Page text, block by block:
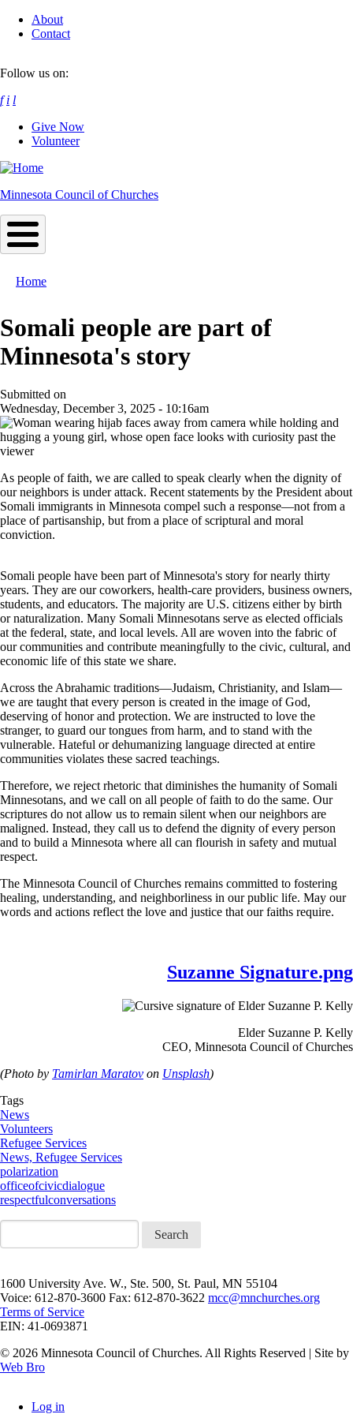
Skip
About
Contact
Follow us on:
f i l
Give Now
Volunteer
Minnesota Council of Churches
Home
Somali people are part of
Minnesota's story
Submitted on
Wednesday, December 3, 2025 - 10:16am
As people of faith, we are called to speak clearly when the dignity of
our neighbors is under attack. Recent statements by the President about
Somali immigrants in Minnesota compel such a response—not from a
place of partisanship, but from a place of scriptural and moral
conviction.
Somali people have been part of Minnesota's story for nearly thirty
years. They are our coworkers, health-care providers, business owners,
students, and educators. The majority are U.S. citizens either by birth
or naturalization. Many Somali Minnesotans serve as elected officials
at the federal, state, and local levels. All are woven into the fabric of
our communities and contribute meaningfully to the civic, cultural, and
economic life of this state we share.
Across the Abrahamic traditions—Judaism, Christianity, and Islam—
we are taught that every person is created in the image of God,
deserving of honor and protection. We are instructed to love the
stranger, to guard our tongues from harm, and to stand with the
vulnerable. Hateful or dehumanizing language directed at entire
communities violates these sacred teachings.
Therefore, we reject rhetoric that diminishes the humanity of Somali
Minnesotans, and we call on all people of faith to do the same. Our
scriptures do not allow us to remain silent when our neighbors are
maligned. Instead, they call us to defend the dignity of every person
and to build a Minnesota where all can flourish in safety and mutual
respect.
The Minnesota Council of Churches remains committed to fostering
healing, understanding, and neighborliness in our public life. May our
words and actions reflect the love and justice that our faiths require.
Suzanne Signature.png
Elder Suzanne P. Kelly
CEO, Minnesota Council of Churches
(Photo by Tamirlan Maratov on Unsplash)
Tags
News
Volunteers
Refugee Services
News, Refugee Services
polarization
officeofcivicdialogue
respectfulconversations
1600 University Ave. W., Ste. 500, St. Paul, MN 55104
Voice: 612-870-3600 Fax: 612-870-3622 mcc@mnchurches.org
Terms of Service
EIN: 41-0693871
© 2026 Minnesota Council of Churches. All Rights Reserved | Site by
Web Bro
Log in